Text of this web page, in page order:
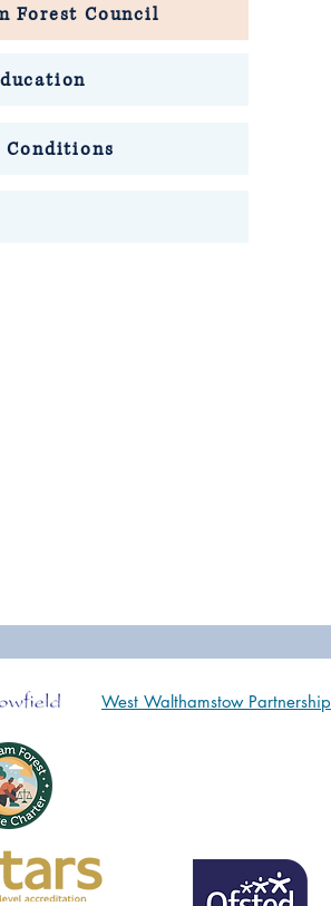
Forest Council
Conditions
West Walthamstow Partnership